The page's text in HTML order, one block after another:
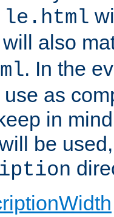
le.html
will also
. In the
use as
in
be